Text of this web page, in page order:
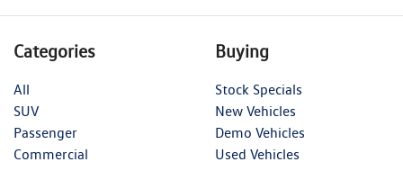
Categories
All
SUV
Passenger
Commercial
Buying
Stock Specials
New Vehicles
Demo Vehicles
Used Vehicles